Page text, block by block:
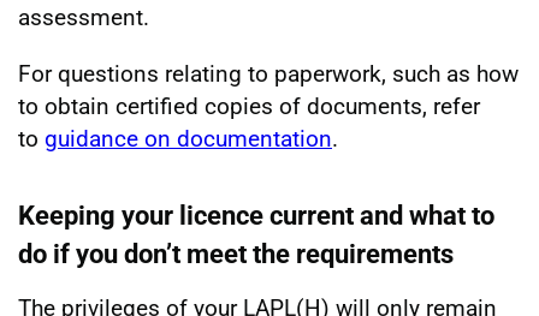
assessment.
For questions relating to paperwork, such as how
to obtain certified copies of documents, refer
to guidance on documentation.
Keeping your licence current and what to
do if you don’t meet the requirements
The privileges of your LAPL(H) will only remain